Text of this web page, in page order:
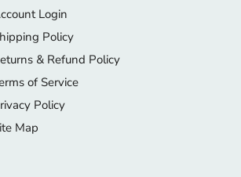
Login
Policy
& Refund Policy
of Service
Policy
Map